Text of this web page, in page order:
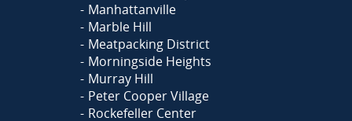
Manhattanville
Marble Hill
Meatpacking District
Morningside Heights
Murray Hill
Peter Cooper Village
Rockefeller Center